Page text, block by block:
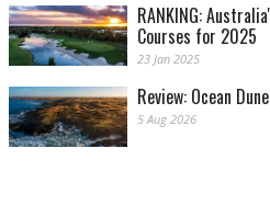
RANKING:
Courses for 2025
23 Jan 2025
Review: Ocean
5 Aug 2026